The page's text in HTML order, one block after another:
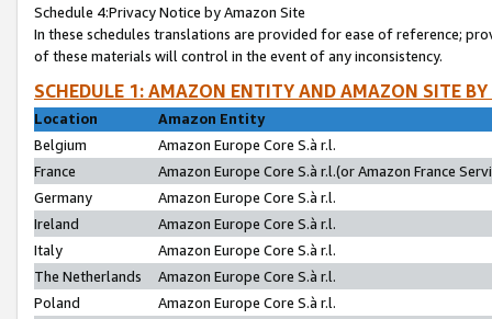
Schedule 4:Privacy Notice by Amazon Site
In these schedules translations are provided for ease of reference;
of these materials will control in the event of any inconsistency.
SCHEDULE 1: AMAZON ENTITY AND AMAZON SITE
Location
Amazon Entity
Belgium
Amazon Europe Core S.à r.l.
France
Amazon Europe Core S.à r.l.(or Amazon France
Germany
Amazon Europe Core S.à r.l.
Ireland
Amazon Europe Core S.à r.l.
Italy
Amazon Europe Core S.à r.l.
The Netherlands
Amazon Europe Core S.à r.l.
Poland
Amazon Europe Core S.à r.l.